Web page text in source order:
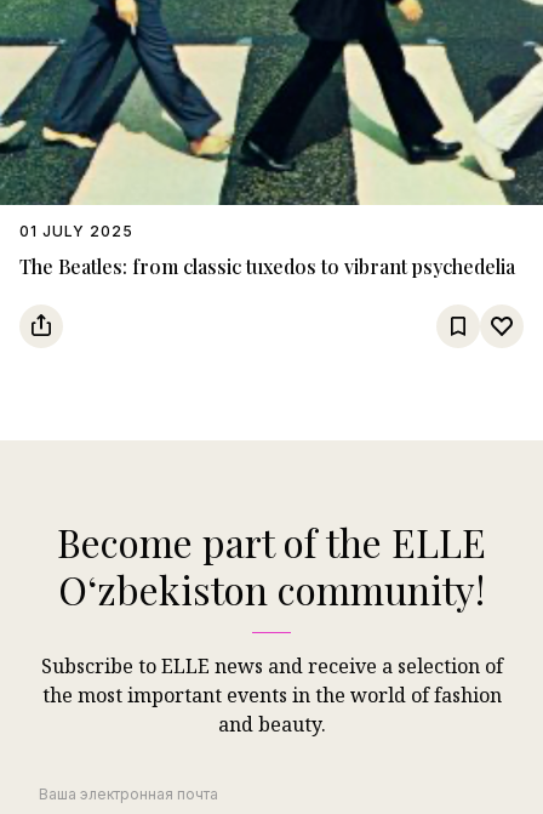
The Beatles: from classic tuxedos to vibrant psychedelia
01 JULY 2025
Become part of the ELLE
Oʻzbekiston community!
Subscribe to ELLE news and receive a selection of
the most important events in the world of fashion
and beauty.
Ваша электронная почта